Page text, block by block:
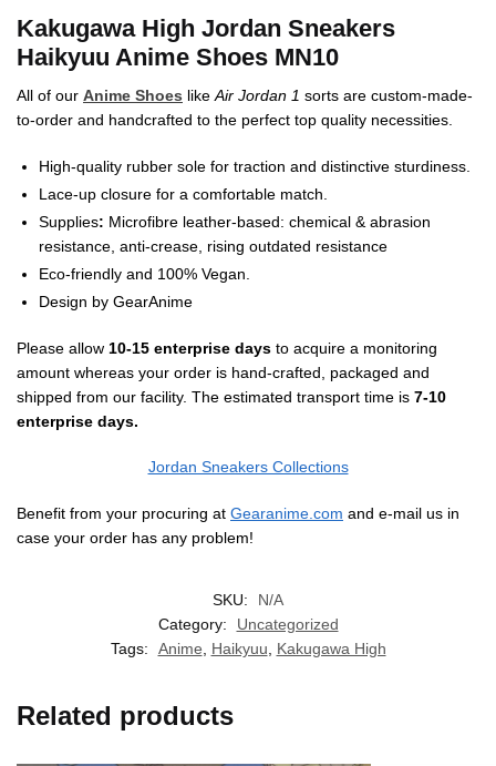
Kakugawa High Jordan Sneakers
Haikyuu Anime Shoes MN10
All of our Anime Shoes likeAir Jordan 1 sorts are custom-made-
to-order and handcrafted to the perfect top quality necessities.
High-quality rubber sole for traction and distinctive sturdiness.
Lace-up closure for a comfortable match.
Supplies: Microfibre leather-based: chemical & abrasion
resistance, anti-crease, rising outdated resistance
Eco-friendly and 100% Vegan.
Design by GearAnime
Please allow 10-15 enterprise days to acquire a monitoring
amount whereas your order is hand-crafted, packaged and
shipped from our facility. The estimated transport time is 7-10
enterprise days.
Jordan Sneakers Collections
Benefit from your procuring at Gearanime.com and e-mail us in
case your order has any problem!
SKU:
N/A
Category:
Uncategorized
Tags:
Anime Haikyuu Kakugawa High
Related products